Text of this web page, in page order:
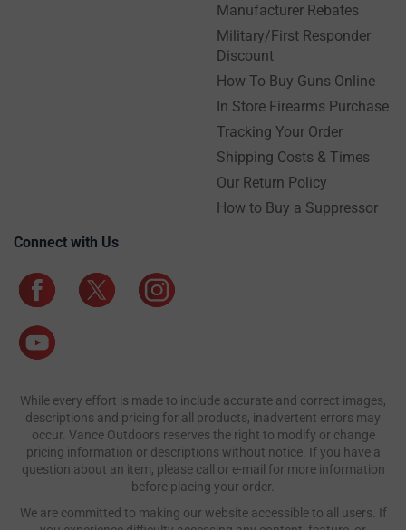
Manufacturer Rebates
Military/First Responder
Discount
How To Buy Guns Online
In Store Firearms Purchase
Tracking Your Order
Shipping Costs & Times
Our Return Policy
How to Buy a Suppressor
Connect with Us
While every effort is made to include accurate and correct images,
descriptions and pricing for all products, inadvertent errors may
occur. Vance Outdoors reserves the right to modify or change
pricing information or descriptions without notice. If you have a
question about an item, please call or e-mail for more information
before placing your order.
We are committed to making our website accessible to all users. If